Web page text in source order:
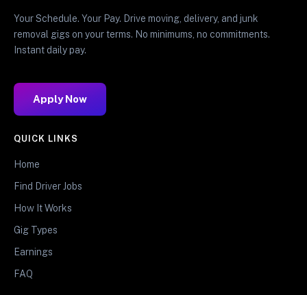
Your Schedule. Your Pay. Drive moving, delivery, and junk
removal gigs on your terms. No minimums, no commitments.
Instant daily pay.
Apply Now
QUICK LINKS
Home
Find Driver Jobs
How It Works
Gig Types
Earnings
FAQ